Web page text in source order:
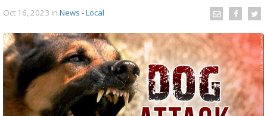
Oct 16, 2023 in News - Local